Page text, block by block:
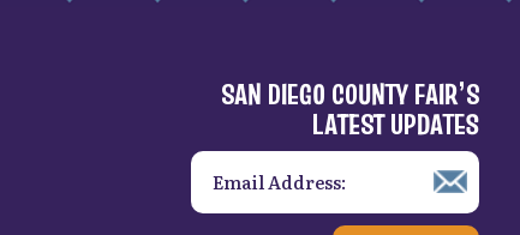
SAN DIEGO COUNTY FAIR’S
LATEST UPDATES